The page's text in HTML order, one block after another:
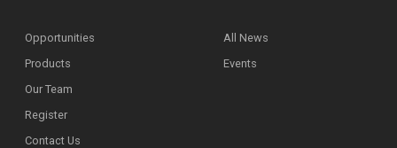
Opportunities
Products
Our Team
Register
Contact Us
All News
Events